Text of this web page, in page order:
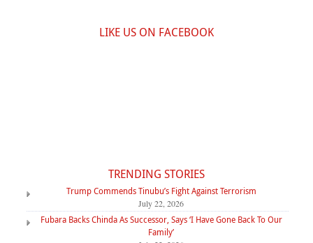
LIKE US ON FACEBOOK
TRENDING STORIES
Trump Commends Tinubu’s Fight Against Terrorism
July 22, 2026
Fubara Backs Chinda As Successor, Says ‘I Have Gone Back To Our
Family’